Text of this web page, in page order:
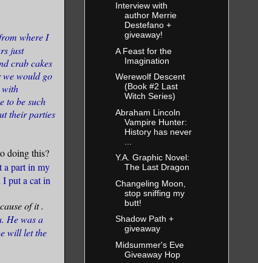
where I
just
crab cakes
we would go
with
to be such
their parties
doing this?
a part in my
put a cat in
of it.
He was a
will let the
Interview with
author Merrie
Destefano +
giveaway!
A Feast for the
Imagination
Werewolf Descent
(Book #2 Last
Witch Series)
Abraham Lincoln
Vampire Hunter:
History has never
Y.A. Graphic Novel:
The Last Dragon
Changeling Moon,
stop sniffing my
butt!
Shadow Path +
giveaway
Midsummer's Eve
Giveaway Hop